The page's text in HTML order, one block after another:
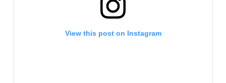
View this post on Instagram